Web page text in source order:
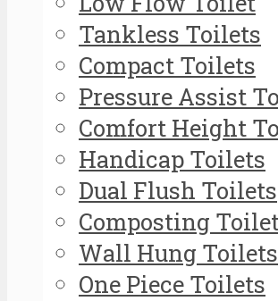
Tankless Toilets
Compact Toilets
Pressure Assist
Comfort Height
Handicap Toilets
Dual Flush Toilets
Composting
Wall Hung Toilets
One Piece Toilets